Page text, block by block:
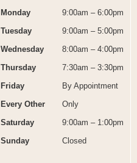
Monday
Tuesday
Wednesday
Thursday
Friday
Every Other
Saturday
Sunday
9:00am – 6:00pm
9:00am – 5:00pm
8:00am – 4:00pm
7:30am – 3:30pm
By Appointment
Only
9:00am – 1:00pm
Closed